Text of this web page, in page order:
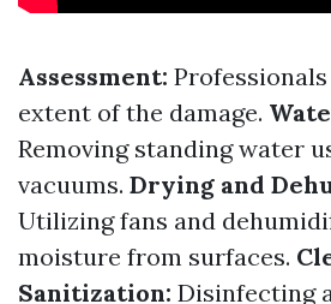
Assessment:
extent of the damage.
Removing standing water
vacuums. Drying and
Utilizing fans and
moisture from surfaces.
Sanitization: Disinfecting